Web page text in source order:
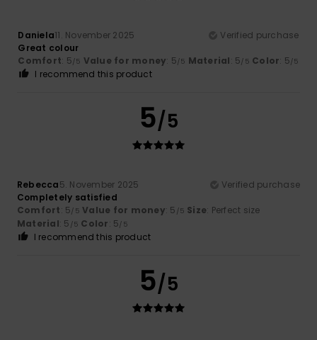
Daniela11. November 2025
Verified purchase
Great colour
Comfort: 5/5 Value for money: 5/5 Material: 5/5 Color: 5/5
I recommend this product
5/5
Rebecca5. November 2025
Verified purchase
Completely satisfied
Comfort: 5/5 Value for money: 5 /5 Size: Perfect size
Material: 5 /5 Color: 5/5
I recommend this product
5/5